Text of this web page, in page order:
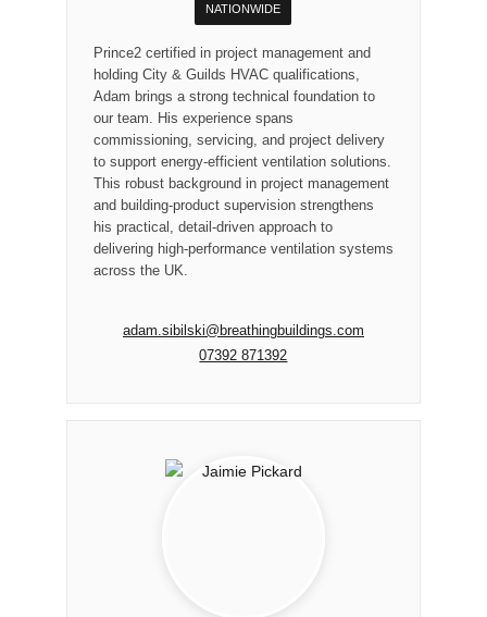
NATIONWIDE
Prince2 certified in project management and
holding City & Guilds HVAC qualifications,
Adam brings a strong technical foundation to
our team. His experience spans
commissioning, servicing, and project delivery
to support energy-efficient ventilation solutions.
This robust background in project management
and building-product supervision strengthens
his practical, detail-driven approach to
delivering high-performance ventilation systems
across the UK.
adam.sibilski@breathingbuildings.com
07392 871392